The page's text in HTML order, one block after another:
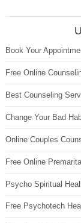
Book Your
Free Online
Best Counseling
Change Your Bad
Online Couples
Free Online
Psycho Spiritual
Free Psychotech